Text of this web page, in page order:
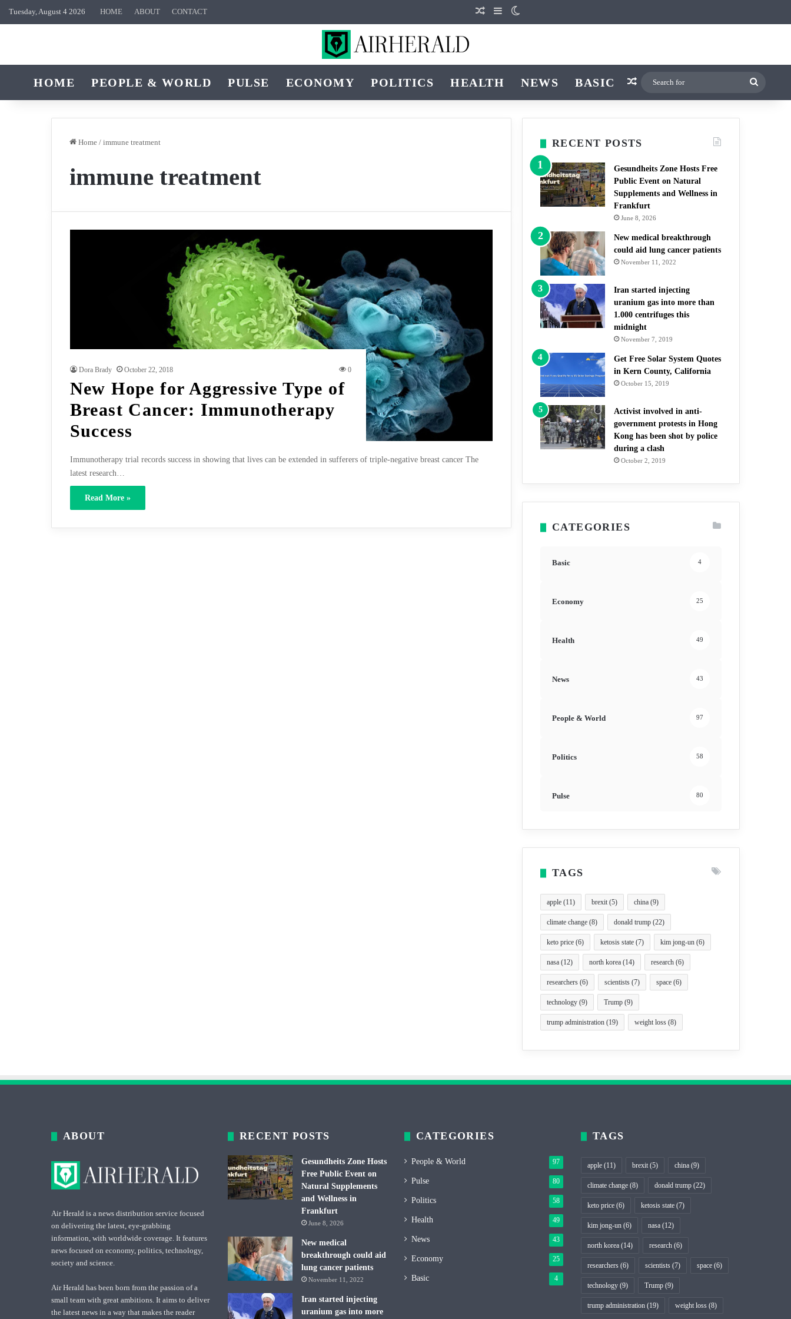
Tuesday, August 4 2026 HOME ABOUT CONTACT Random Article
Sidebar
HOME PEOPLE & WORLD PULSE ECONOMY POLITICS HEALTH NEWS BASIC Random Article
Home / immune treatment
immune treatment
Dora Brady October 22, 2018 0
New Hope for Aggressive Type of
Breast Cancer: Immunotherapy
Success
Immunotherapy trial records success in showing that lives can be extended in sufferers of triple-negative breast cancer The
latest research…
Read More »
RECENT POSTS
Gesundheits Zone Hosts Free
Public Event on Natural
Supplements and Wellness in
Frankfurt
June 8, 2026
New medical breakthrough
could aid lung cancer patients
November 11, 2022
Iran started injecting
uranium gas into more than
1.000 centrifuges this
midnight
November 7, 2019
Get Free Solar System Quotes
in Kern County, California
October 15, 2019
Activist involved in anti-
government protests in Hong
Kong has been shot by police
during a clash
October 2, 2019
CATEGORIES
Basic 4
Economy 25
Health 49
News 43
People & World 97
Politics 58
Pulse 80
TAGS
apple (11) brexit(5) china (9)
climate change (8) donald trump (22)
keto price (6) ketosis state (7) kim jong-un (6)
nasa (12) north korea (14) research (6)
researchers (6) scientists (7) space (6)
technology (9) Trump (9)
trump administration (19) weight loss (8)
ABOUT
Air Herald is a news distribution service focused
on delivering the latest, eye-grabbing
information, with worldwide coverage. It features
news focused on economy, politics, technology,
society and science.
Air Herald has been born from the passion of a
small team with great ambitions. It aims to deliver
the latest news in a way that makes the reader
RECENT POSTS
Gesundheits Zone Hosts
Free Public Event on
Natural Supplements
and Wellness in
Frankfurt
June 8, 2026
New medical
breakthrough could aid
lung cancer patients
November 11, 2022
Iran started injecting
uranium gas into more
CATEGORIES
People & World 97
Pulse 80
Politics 58
Health 49
News 43
Economy 25
Basic 4
TAGS
apple (11) brexit (5) china (9)
climate change (8) donald trump (22)
keto price (6) ketosis state (7)
kim jong-un (6) nasa (12)
north korea (14) research (6)
researchers (6) scientists (7) space (6)
technology (9) Trump (9)
trump administration (19) weight loss (8)